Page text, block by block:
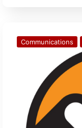
Communications